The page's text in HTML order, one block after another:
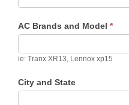
AC Brands and Model *
ie: Tranx XR13, Lennox xp15
City and State